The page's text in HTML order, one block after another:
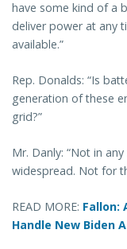
have some kind of a
deliver power at any
available.”
Rep. Donalds: “Is
generation of these
grid?”
Mr. Danly: “Not in
widespread. Not for
READ MORE: Fallon:
Handle New Biden